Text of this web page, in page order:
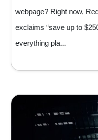
webpage? Right now,
exclaims “save up to
everything pla...